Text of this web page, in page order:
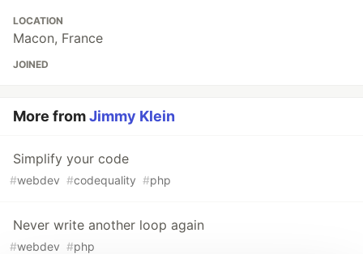
LOCATION
Macon, France
JOINED
More fromJimmy Klein
Simplify your code
#webdev #codequality #php
Never write another loop again
#webdev #php